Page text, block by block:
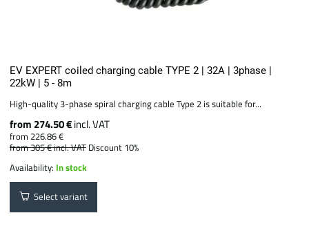
EV EXPERT coiled charging cable TYPE 2 | 32A | 3phase |
22kW | 5 - 8m
High-quality 3-phase spiral charging cable Type 2 is suitable for...
from 274.50 €incl. VAT
from 226.86 €
from 305 €incl. VAT Discount 10%
Availability: In stock
Select variant